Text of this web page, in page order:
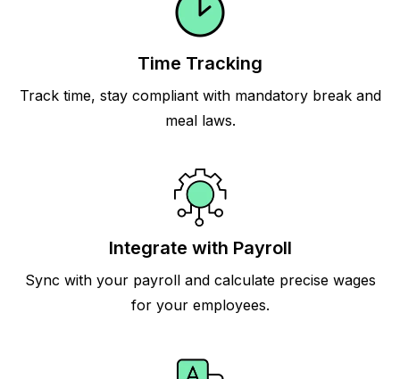
Time Tracking
Track time, stay compliant with mandatory break and
meal laws.
Integrate with Payroll
Sync with your payroll and calculate precise wages
for your employees.